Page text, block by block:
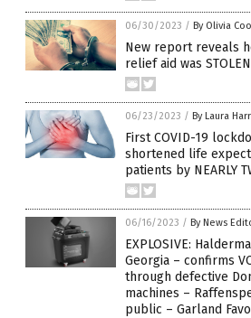
06/30/2023 / By Olivia
New report reveals
relief aid was STOLEN
06/23/2023 / By Laura
First COVID-19
shortened life
patients by NEARLY
06/16/2023 / By News
EXPLOSIVE:
Georgia – confirms
through defective
machines –
public – Garland